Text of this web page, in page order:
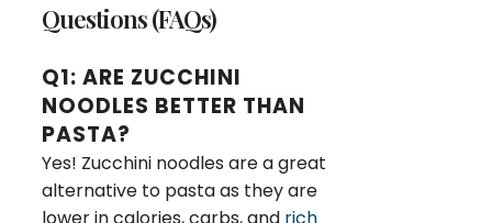
Questions (FAQs)
Q1: ARE ZUCCHINI
NOODLES BETTER THAN
PASTA?
Yes! Zucchini noodles are a great
alternative to pasta as they are
lower in calories, carbs, and rich